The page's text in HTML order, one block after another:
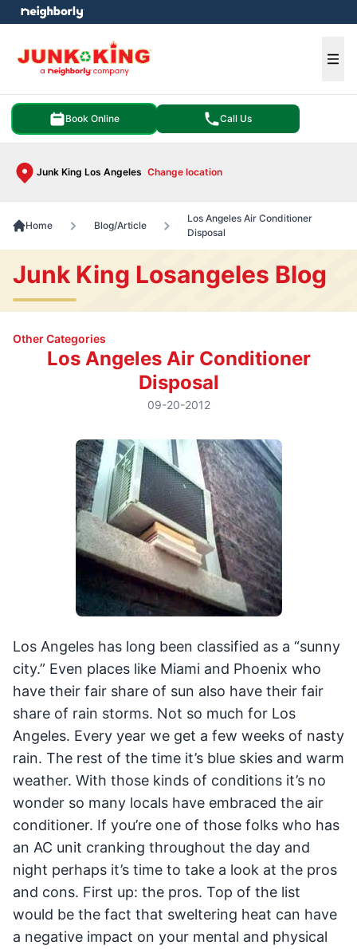
Book Online Call Us
Junk King Los Angeles Change location
menu
Home Blog/Article
Los Angeles Air Conditioner
Disposal
Junk King Losangeles Blog
Other Categories
Los Angeles Air Conditioner
Disposal
09-20-2012
Los Angeles has long been classified as a “sunny
city.” Even places like Miami and Phoenix who
have their fair share of sun also have their fair
share of rain storms. Not so much for Los
Angeles. Every year we get a few weeks of nasty
rain. The rest of the time it’s blue skies and warm
weather. With those kinds of conditions it’s no
wonder so many locals have embraced the air
conditioner. If you’re one of those folks who has
an AC unit cranking throughout the day and
night perhaps it’s time to take a look at the pros
and cons. First up: the pros. Top of the list
would be the fact that sweltering heat can have
a negative impact on your mental and physical